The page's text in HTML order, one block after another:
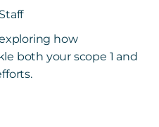
how
both your scope 1 and